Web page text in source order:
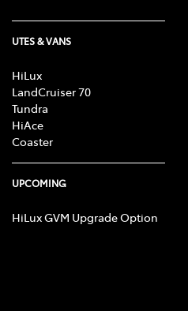
UTES & VANS
HiLux
LandCruiser 70
Tundra
HiAce
Coaster
UPCOMING
HiLux GVM Upgrade Option